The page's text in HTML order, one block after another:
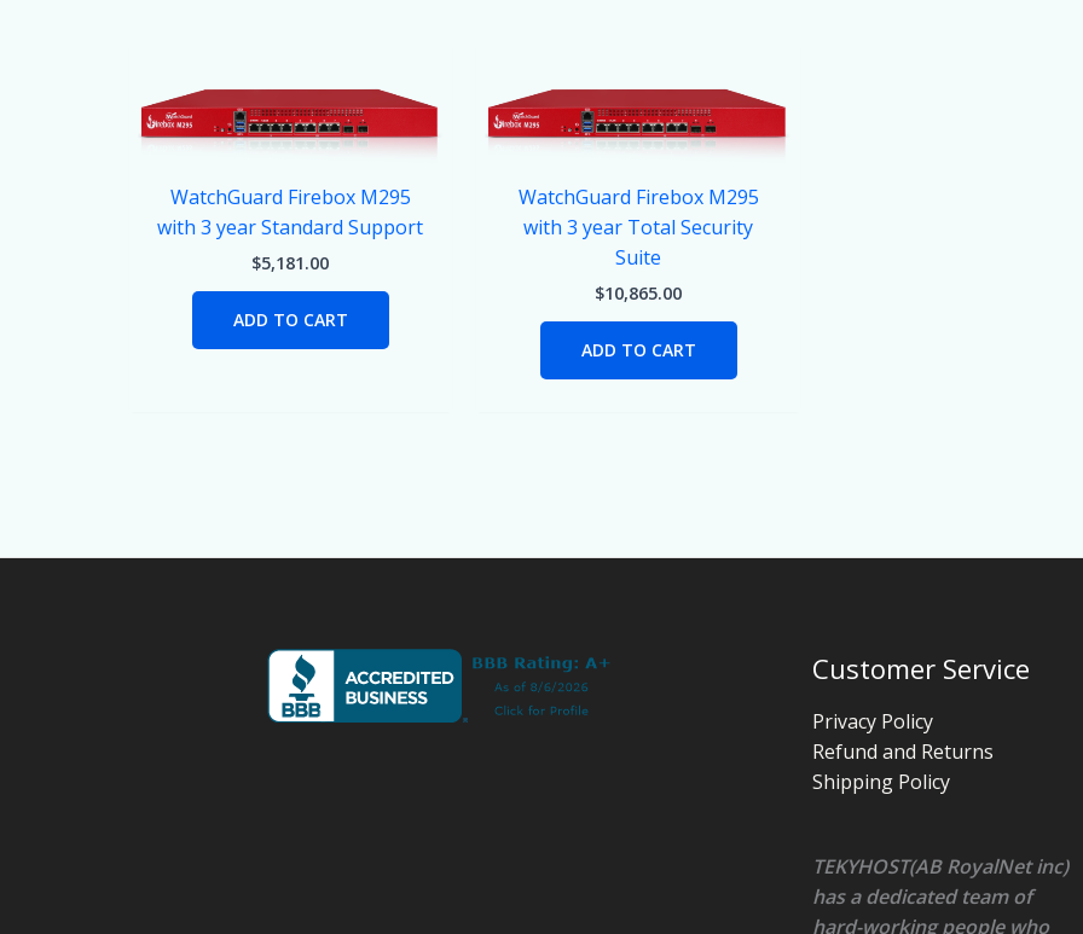
WatchGuard Firebox M295
with 3 year Standard Support
$5,181.00
ADD TO CART
WatchGuard Firebox M295
with 3 year Total Security
Suite
$10,865.00
ADD TO CART
Customer Service
Privacy Policy
Refund and Returns
Shipping Policy
TEKYHOST(AB RoyalNet inc)
has a dedicated team of
hard-working people who